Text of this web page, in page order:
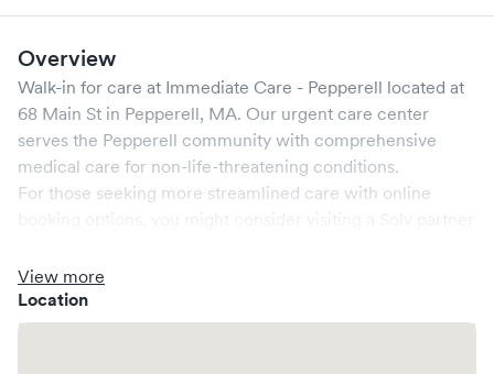
Overview
Walk-in for care at Immediate Care - Pepperell located at
68 Main St in Pepperell, MA. Our urgent care center
serves the Pepperell community with comprehensive
medical care for non-life-threatening conditions.
For those seeking more streamlined care with online
through Solv, potentially reducing wait times and
enhancing your visit experience.
View more
Location